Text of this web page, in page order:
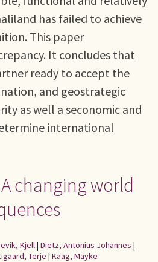
has failed to achieve
This paper
It concludes that
ready to accept the
and geostrategic
as well a seconomic and
international
changing world
Kjell| Dietz, Antonius Johannes |
Terje | Kaag, Mayke